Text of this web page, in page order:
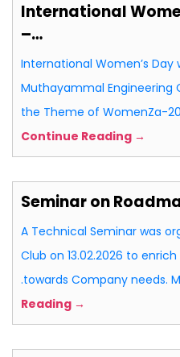
International
–…
International Women’s Day
Muthayammal Engineering
the Theme of WomenZa-
Continue Reading →
Seminar on
A Technical Seminar was
Club on 13.02.2026 to
.towards Company needs.
Reading →